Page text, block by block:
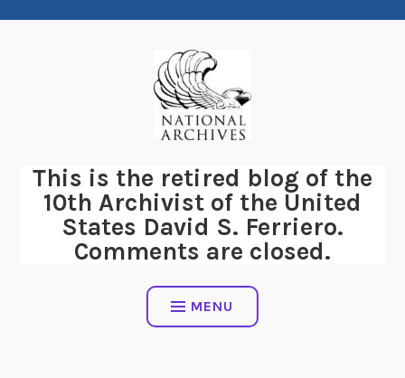
This is the retired blog of the
10th Archivist of the United
States David S. Ferriero.
Comments are closed.
MENU